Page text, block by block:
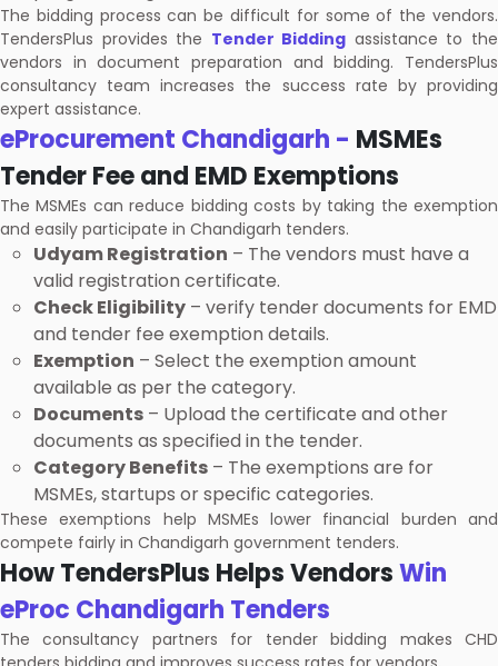
The bidding process can be difficult for some of the vendors.
TendersPlus provides the Tender Bidding assistance to the
vendors in document preparation and bidding. TendersPlus
consultancy team increases the success rate by providing
expert assistance.
eProcurement Chandigarh - MSMEs
Tender Fee and EMD Exemptions
The MSMEs can reduce bidding costs by taking the exemption
and easily participate in Chandigarh tenders.
Udyam Registration – The vendors must have a
valid registration certificate.
Check Eligibility – verify tender documents for EMD
and tender fee exemption details.
Exemption – Select the exemption amount
available as per the category.
Documents – Upload the certificate and other
documents as specified in the tender.
Category Benefits – The exemptions are for
MSMEs, startups or specific categories.
These exemptions help MSMEs lower financial burden and
compete fairly in Chandigarh government tenders.
How TendersPlus Helps VendorsWin
eProc Chandigarh Tenders
The consultancy partners for tender bidding makes CHD